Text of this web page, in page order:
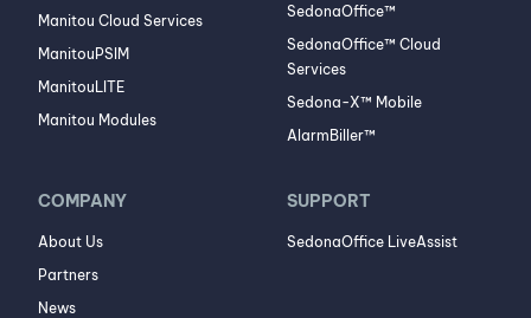
Manitou Cloud Services
ManitouPSIM
ManitouLITE
Manitou Modules
SedonaOffice™
SedonaOffice™ Cloud
Services
Sedona-X™ Mobile
AlarmBiller™
COMPANY
About Us
Partners
News
SUPPORT
SedonaOffice LiveAssist